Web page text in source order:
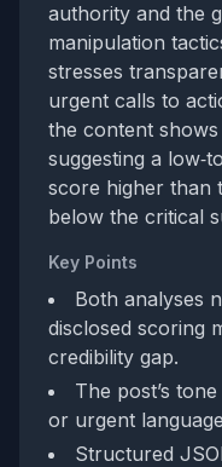
authority and the
manipulation
stresses
urgent calls to
the content
suggesting a
score higher than
below the critical
Key Points
Both analyses
disclosed scoring
credibility gap.
The post’s
or urgent
Structured